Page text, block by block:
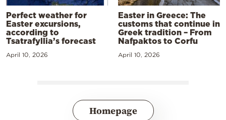
Perfect weather for
Easter excursions,
according to
Tsatrafyllia’s forecast
April 10, 2026
Easter in Greece: The
customs that continue in
Greek tradition – From
Nafpaktos to Corfu
April 10, 2026
Homepage